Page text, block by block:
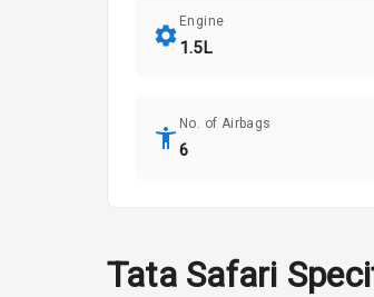
Engine
1.5L
No. of Airbags
6
Tata Safari